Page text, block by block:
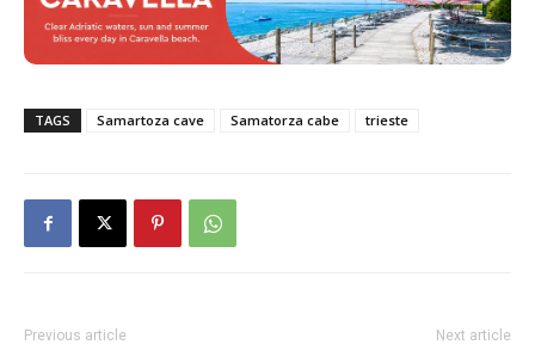
TAGS Samartoza cave Samatorza cabe trieste
Previous article Next article